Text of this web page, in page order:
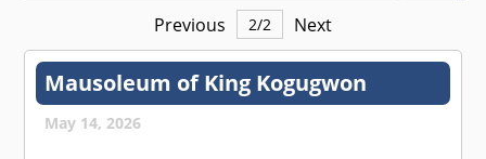
Previous 2/2 Next
Mausoleum of King Kogugwon
May 14, 2026